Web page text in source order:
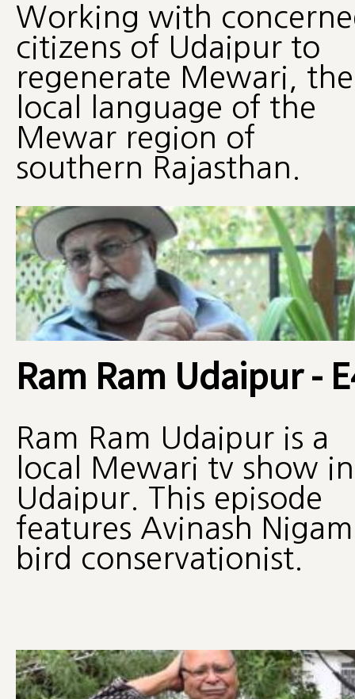
Working with
citizens of Udaipur to
regenerate Mewari, the
local language of the
Mewar region of
southern Rajasthan.
Ram Ram Udaipur -
Ram Ram Udaipur is a
local Mewari tv show in
Udaipur. This episode
features Avinash
bird conservationist.